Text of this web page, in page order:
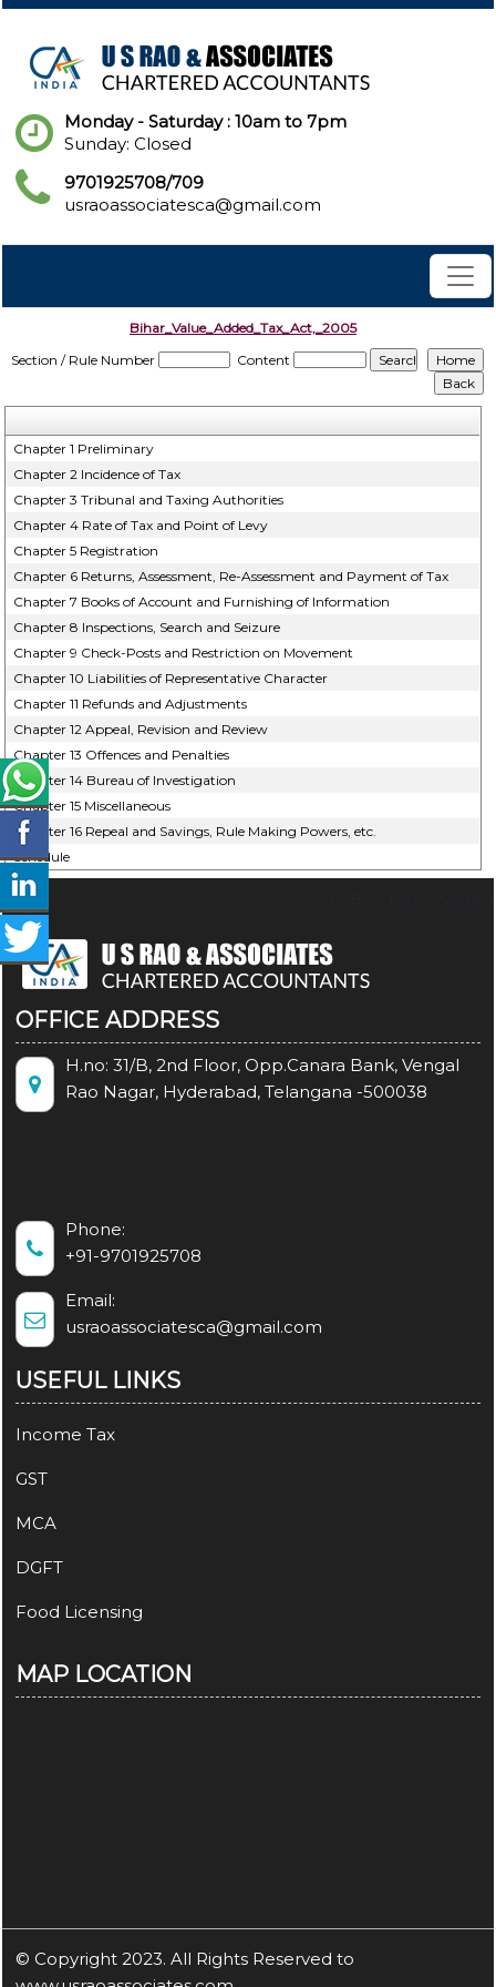
Monday - Saturday : 10am to 7pm
Sunday: Closed
9701925708/709
usraoassociatesca@gmail.com
Bihar_Value_Added_Tax_Act,_2005
Section / Rule Number
Content
Chapter 1 Preliminary
Chapter 2 Incidence of Tax
Chapter 3 Tribunal and Taxing Authorities
Chapter 4 Rate of Tax and Point of Levy
Chapter 5 Registration
Chapter 6 Returns, Assessment, Re-Assessment and Payment of Tax
Chapter 7 Books of Account and Furnishing of Information
Chapter 8 Inspections, Search and Seizure
Chapter 9 Check-Posts and Restriction on Movement
Chapter 10 Liabilities of Representative Character
Chapter 11 Refunds and Adjustments
Chapter 12 Appeal, Revision and Review
Chapter 13 Offences and Penalties
Chapter 14 Bureau of Investigation
Chapter 15 Miscellaneous
Chapter 16 Repeal and Savings, Rule Making Powers, etc.
Schedule
OFFICE ADDRESS
H.no: 31/B, 2nd Floor, Opp.Canara Bank, Vengal
Rao Nagar, Hyderabad, Telangana -500038
Phone:
+91-9701925708
Email:
usraoassociatesca@gmail.com
USEFUL LINKS
Income Tax
GST
MCA
DGFT
Food Licensing
MAP LOCATION
© Copyright 2023. All Rights Reserved to